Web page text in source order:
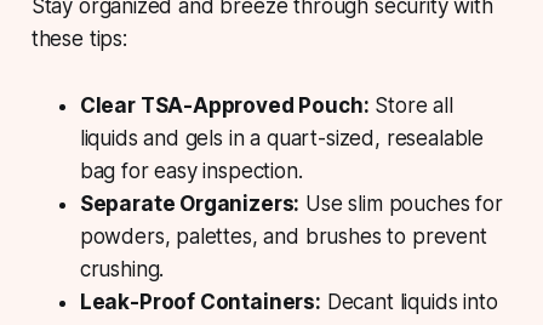
Stay organized and breeze through security with
these tips:
Clear TSA-Approved Pouch: Store all
liquids and gels in a quart-sized, resealable
bag for easy inspection.
Separate Organizers: Use slim pouches for
powders, palettes, and brushes to prevent
crushing.
Leak-Proof Containers: Decant liquids into